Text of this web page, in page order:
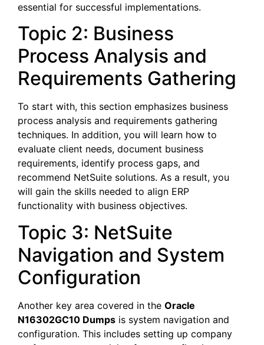
essential for successful implementations.
Topic 2: Business
Process Analysis and
Requirements Gathering
To start with, this section emphasizes business
process analysis and requirements gathering
techniques. In addition, you will learn how to
evaluate client needs, document business
requirements, identify process gaps, and
recommend NetSuite solutions. As a result, you
will gain the skills needed to align ERP
functionality with business objectives.
Topic 3: NetSuite
Navigation and System
Configuration
Another key area covered in the Oracle
N16302GC10 Dumps is system navigation and
configuration. This includes setting up company